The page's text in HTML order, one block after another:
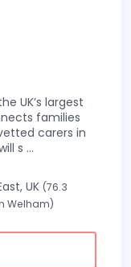
UK’s largest
families
carers in
s ...
UK (76.3
Welham)